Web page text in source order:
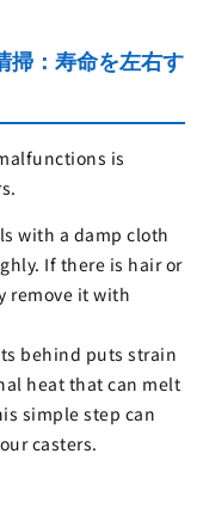
掃：寿命を左右す
is
with a damp cloth
If there is hair or
remove it with
behind puts strain
heat that can melt
simple step can
casters.